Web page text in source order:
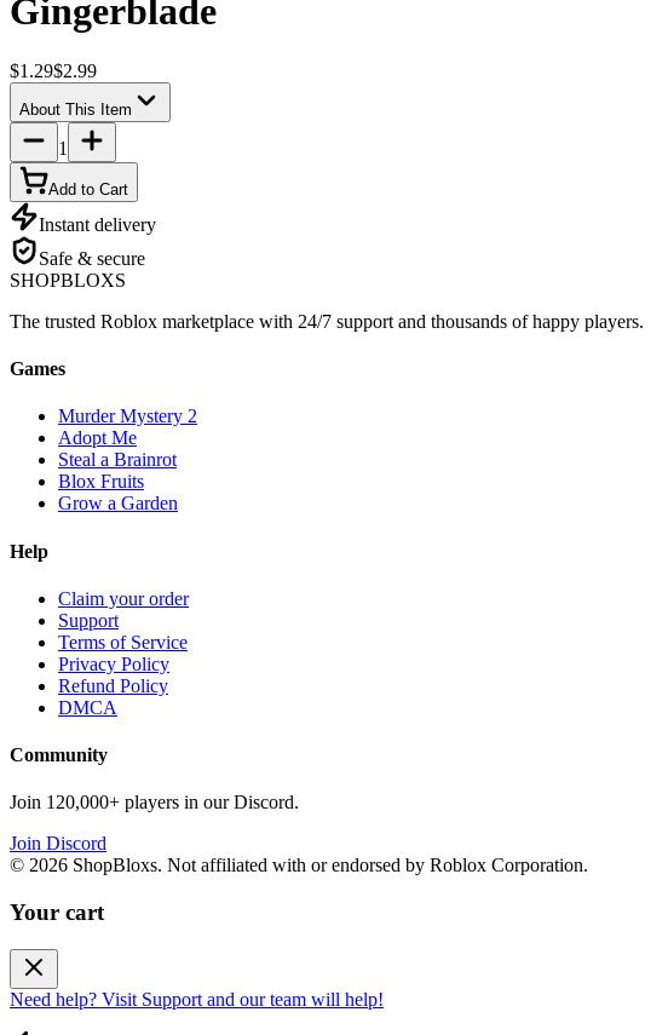
Gingerblade
$1.29$2.99
About This Item
1
Add to Cart
Instant delivery
Safe & secure
SHOPBLOXS
The trusted Roblox marketplace with 24/7 support and thousands of happy players.
Games
Murder Mystery 2
Adopt Me
Steal a Brainrot
Blox Fruits
Grow a Garden
Help
Claim your order
Support
Terms of Service
Privacy Policy
Refund Policy
DMCA
Community
Join 120,000+ players in our Discord.
Join Discord
© 2026 ShopBloxs. Not affiliated with or endorsed by Roblox Corporation.
Your cart
Need help? Visit Support and our team will help!